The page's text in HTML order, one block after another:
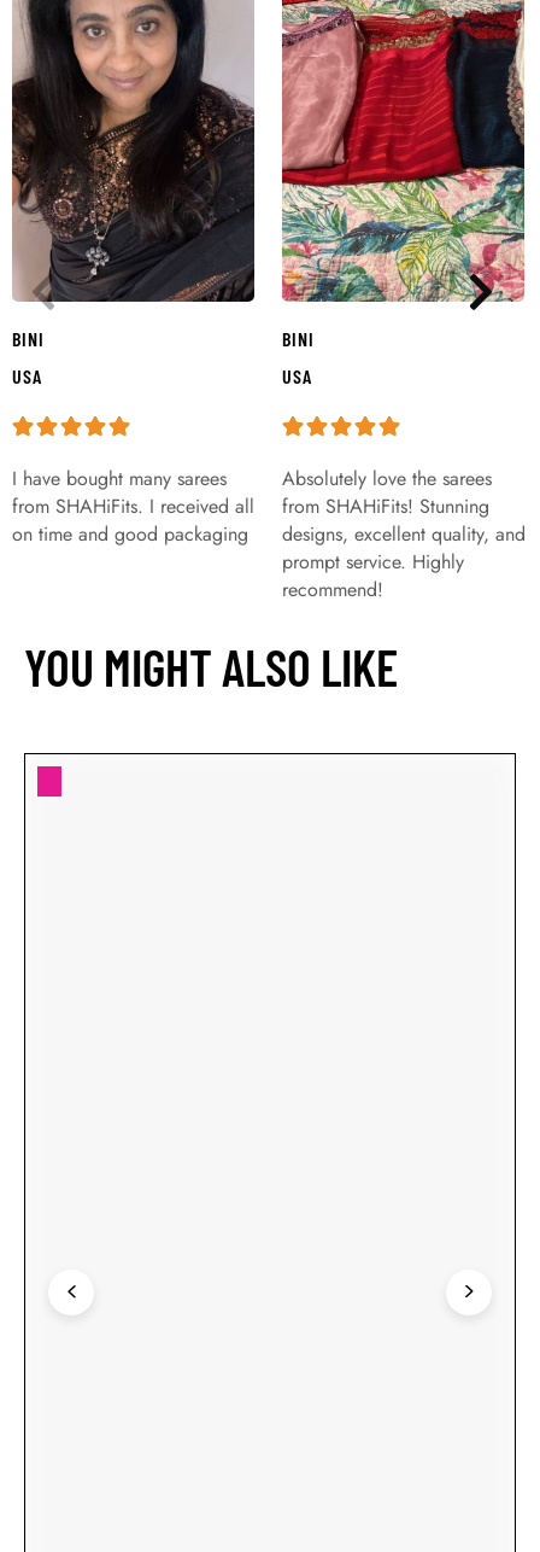
BINI
USA
I have bought many sarees
from SHAHiFits. I received all
on time and good packaging
BINI
USA
Absolutely love the sarees
from SHAHiFits! Stunning
designs, excellent quality, and
prompt service. Highly
recommend!
YOU MIGHT ALSO LIKE